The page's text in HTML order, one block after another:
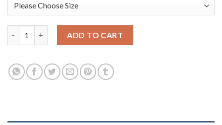
ADD TO CART